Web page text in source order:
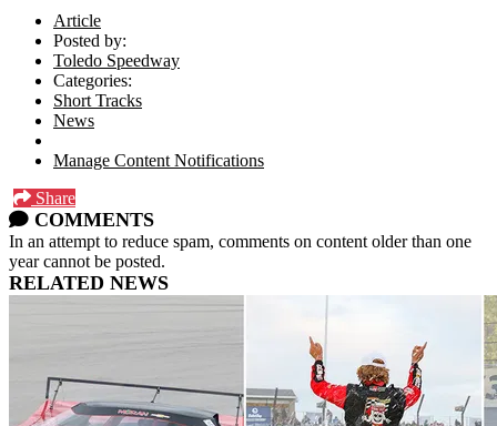
Article
Posted by:
Toledo Speedway
Categories:
Short Tracks
News
Manage Content Notifications
Share
COMMENTS
In an attempt to reduce spam, comments on content older than one
year cannot be posted.
RELATED NEWS